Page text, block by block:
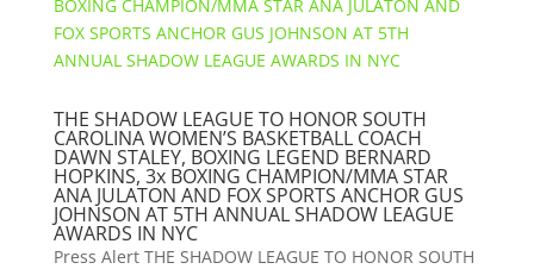
THE SHADOW LEAGUE TO HONOR SOUTH
CAROLINA WOMEN’S BASKETBALL COACH
DAWN STALEY, BOXING LEGEND BERNARD
HOPKINS, 3x BOXING CHAMPION/MMA STAR
ANA JULATON AND FOX SPORTS ANCHOR GUS
JOHNSON AT 5TH ANNUAL SHADOW LEAGUE
AWARDS IN NYC
Press Alert THE SHADOW LEAGUE TO HONOR SOUTH